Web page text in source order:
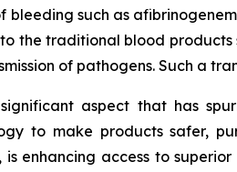
bleeding such as
the traditional blood
of pathogens. Such a
aspect that has
to make products safer,
is enhancing access to